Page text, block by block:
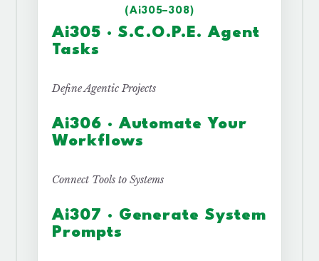
(Ai305–308)
Ai305 · S.C.O.P.E. Agent
Tasks
Define Agentic Projects
Ai306 · Automate Your
Workflows
Connect Tools to Systems
Ai307 · Generate System
Prompts